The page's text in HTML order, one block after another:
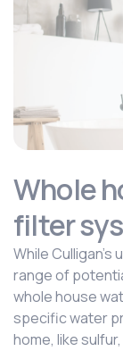
Whole
filter
While
range of
whole house
specific water
home, like